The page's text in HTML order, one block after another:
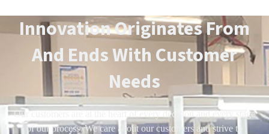
Innovation Originates From
And Ends With Customer
Needs
Our customers are at the heart of every decision and every stage
of our process. We care about our customers and strive to